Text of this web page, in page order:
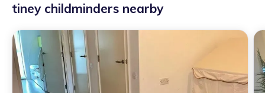
tiney childminders nearby